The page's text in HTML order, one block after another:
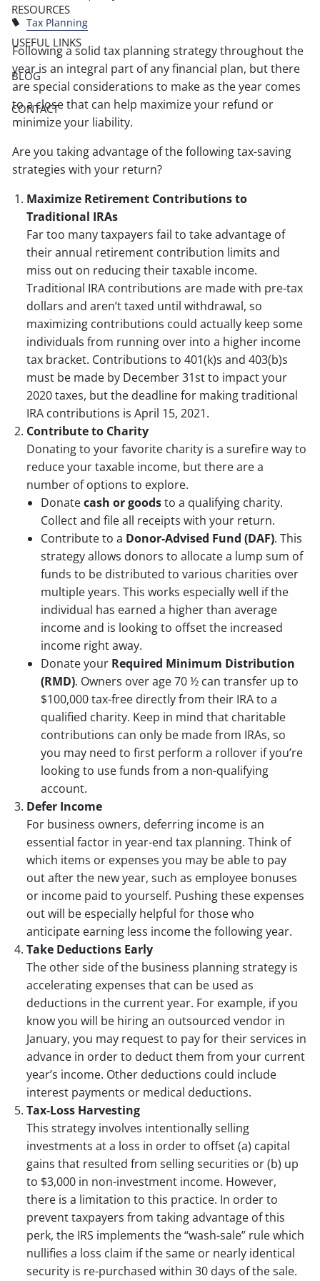
RESOURCES
USEFUL LINKS
BLOG
CONTACT
Tax Planning
Following a solid tax planning strategy throughout the
year is an integral part of any financial plan, but there
are special considerations to make as the year comes
to a close that can help maximize your refund or
minimize your liability.
Are you taking advantage of the following tax-saving
strategies with your return?
Maximize Retirement Contributions to
Traditional IRAs
Far too many taxpayers fail to take advantage of
their annual retirement contribution limits and
miss out on reducing their taxable income.
Traditional IRA contributions are made with pre-tax
dollars and aren’t taxed until withdrawal, so
maximizing contributions could actually keep some
individuals from running over into a higher income
tax bracket. Contributions to 401(k)s and 403(b)s
must be made by December 31st to impact your
2020 taxes, but the deadline for making traditional
IRA contributions is April 15, 2021.
Contribute to Charity
Donating to your favorite charity is a surefire way to
reduce your taxable income, but there are a
number of options to explore.
Donatecash or goodsto a qualifying charity.
Collect and file all receipts with your return.
Contribute to a Donor-Advised Fund (DAF). This
strategy allows donors to allocate a lump sum of
funds to be distributed to various charities over
multiple years. This works especially well if the
individual has earned a higher than average
income and is looking to offset the increased
income right away.
Donate your Required Minimum Distribution
(RMD). Owners over age 70 ½ can transfer up to
$100,000 tax-free directly from their IRA to a
qualified charity. Keep in mind that charitable
contributions can only be made from IRAs, so
you may need to first perform a rollover if you’re
looking to use funds from a non-qualifying
account.
Defer Income
For business owners, deferring income is an
essential factor in year-end tax planning. Think of
which items or expenses you may be able to pay
out after the new year, such as employee bonuses
or income paid to yourself. Pushing these expenses
out will be especially helpful for those who
anticipate earning less income the following year.
Take Deductions Early
The other side of the business planning strategy is
accelerating expenses that can be used as
deductions in the current year. For example, if you
know you will be hiring an outsourced vendor in
January, you may request to pay for their services in
advance in order to deduct them from your current
year’s income. Other deductions could include
interest payments or medical deductions.
Tax-Loss Harvesting
This strategy involves intentionally selling
investments at a loss in order to offset (a) capital
gains that resulted from selling securities or (b) up
to $3,000 in non-investment income. However,
there is a limitation to this practice. In order to
prevent taxpayers from taking advantage of this
perk, the IRS implements the “wash-sale” rule which
nullifies a loss claim if the same or nearly identical
security is re-purchased within 30 days of the sale.